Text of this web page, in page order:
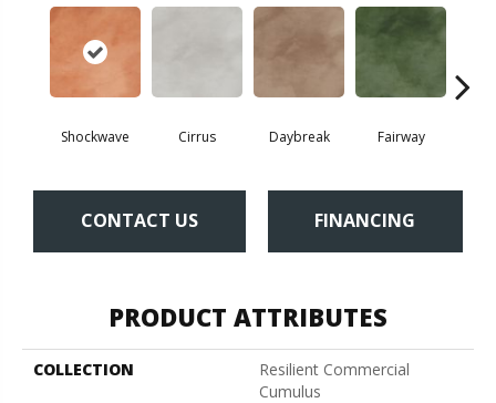
Shockwave Cirrus Daybreak Fairway
CONTACT US FINANCING
PRODUCT ATTRIBUTES
COLLECTION
Resilient Commercial
Cumulus